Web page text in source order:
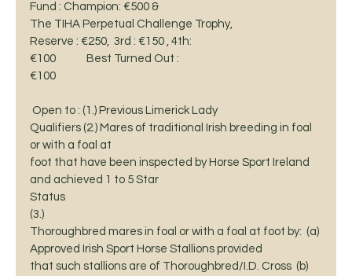
Fund : Champion: €500 &
The TIHA Perpetual Challenge Trophy,
Reserve : €250,  3rd : €150 , 4th:
€100             Best Turned Out :
€100
Open to : (1.) Previous Limerick Lady
Qualifiers (2.) Mares of traditional Irish breeding in foal
or with a foal at
foot that have been inspected by Horse Sport Ireland
and achieved 1 to 5 Star
Status
(3.)
Thoroughbred mares in foal or with a foal at foot by:  (a)
Approved Irish Sport Horse Stallions provided
that such stallions are of Thoroughbred/I.D. Cross  (b)